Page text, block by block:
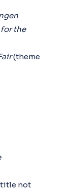
the
(theme
not